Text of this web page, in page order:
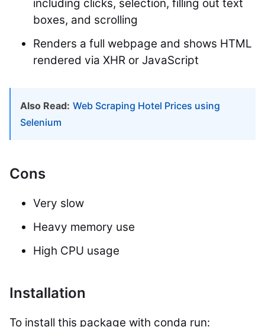
including clicks, selection, filling out text
boxes, and scrolling
Renders a full webpage and shows HTML
rendered via XHR or JavaScript
Also Read: Web Scraping Hotel Prices using
Selenium
Cons
Very slow
Heavy memory use
High CPU usage
Installation
To install this package with conda run: